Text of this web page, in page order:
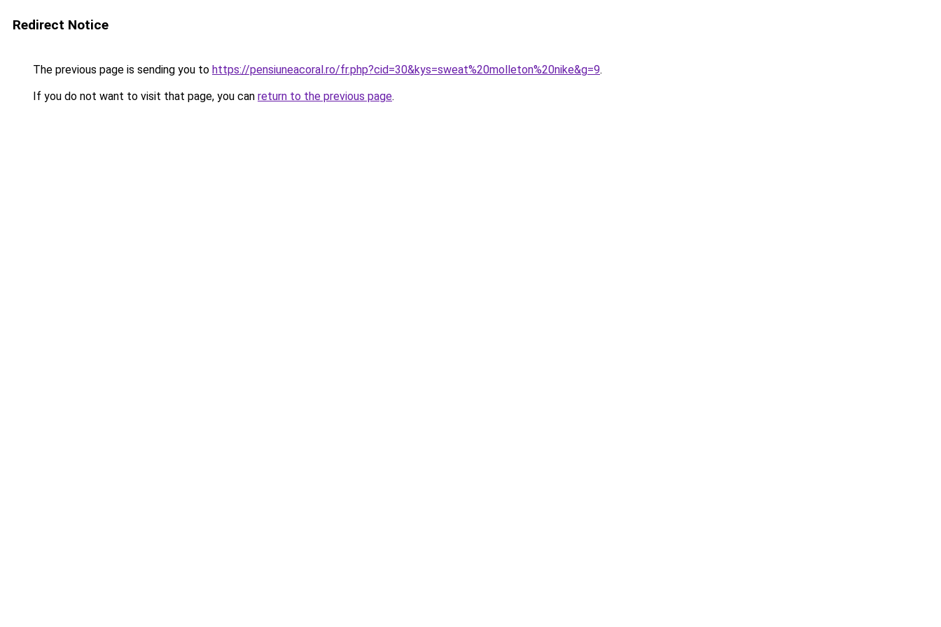
Redirect Notice
The previous page is sending you to https://pensiuneacoral.ro/fr.php?cid=30&kys=sweat%20molleton%20nike&g=9.
If you do not want to visit that page, you can return to the previous page.